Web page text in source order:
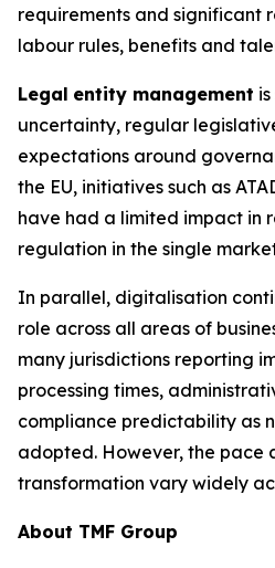
requirements and significant
labour rules, benefits and
Legal entity management
uncertainty, regular
expectations around
the EU, initiatives such as
have had a limited impact in
regulation in the single
In parallel, digitalisation
role across all areas of
many jurisdictions reporting
processing times,
compliance predictability as
adopted. However, the pace
transformation vary widely
About TMF Group